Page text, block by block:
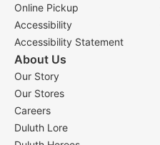
Online Pickup
Accessibility
Accessibility Statement
About Us
Our Story
Our Stores
Careers
Duluth Lore